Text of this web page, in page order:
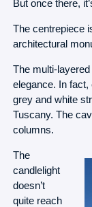
But once there,
The centrepiece
architectural
The multi-
elegance. In
grey and white
Tuscany. The
columns.
The
candlelight
doesn’t
quite reach